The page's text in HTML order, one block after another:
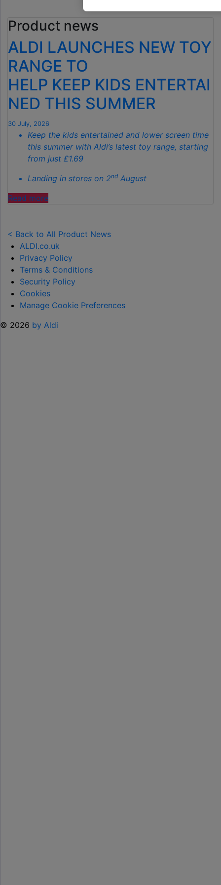
GADGET
IS
THE
SECRET
TO
SPOTLESS
GARDENS
THIS
Product news
ALDI LAUNCHES NEW TOY
RANGE TO
HELP KEEP KIDS ENTERTAI
NED THIS SUMMER
30 July, 2026
Keep the kids entertained and lower screen time
this summer with Aldi’s latest toy range, starting
from just £1.69
Landing in stores on 2nd August
Read more"ALDI
TOY
RANGE
TO
HELP KEEP KIDS ENTERTAINED THIS
SUMMER "
< Back to All Product News
ALDI.co.uk
Privacy Policy
Terms & Conditions
Security Policy
Cookies
Manage Cookie Preferences
© 2026 by Aldi